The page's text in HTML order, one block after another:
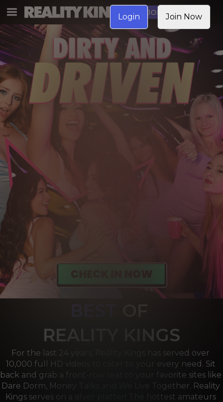
JOIN NOW
REALITY KINGS
For the last 24 years, Reality Kings has served over
10,000 full HD videos to cater to your every need. Sit
back and grab a front-row seat to your favorite sites like
Dare Dorm, Money Talks and We Live Together. Reality
Kings serves on a silver platter! The hottest amateurs
Login Join Now